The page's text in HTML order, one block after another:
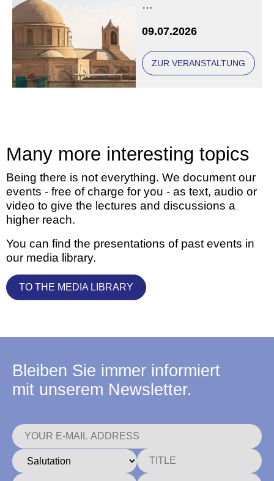
Freunde und Gönner
09.07.2026
ZUR VERANSTALTUNG
Many more interesting topics
Being there is not everything. We document our
events - free of charge for you - as text, audio or
video to give the lectures and discussions a
higher reach.
You can find the presentations of past events in
our media library.
TO THE MEDIA LIBRARY
Bleiben Sie immer informiert
mit unserem Newsletter.